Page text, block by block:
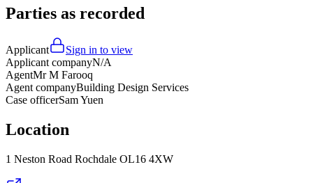
Parties as recorded
Applicant
Sign in to view
Applicant companyN/A
AgentMr M Farooq
Agent companyBuilding Design Services
Case officerSam Yuen
Location
1 Neston Road Rochdale OL16 4XW